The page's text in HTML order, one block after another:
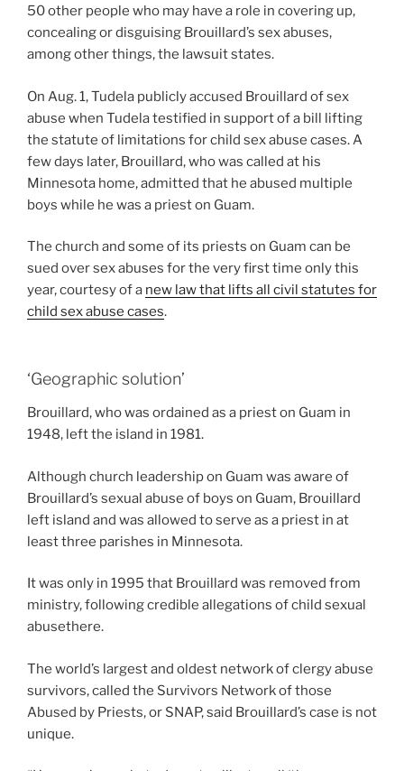
50 other people who may have a role in covering up,
concealing or disguising Brouillard’s sex abuses,
among other things, the lawsuit states.
On Aug. 1, Tudela publicly accused Brouillard of sex
abuse when Tudela testified in support of a bill lifting
the statute of limitations for child sex abuse cases. A
few days later, Brouillard, who was called at his
Minnesota home, admitted that he abused multiple
boys while he was a priest on Guam.
The church and some of its priests on Guam can be
sued over sex abuses for the very first time only this
year, courtesy of a new law that lifts all civil statutes for
child sex abuse cases.
‘Geographic solution’
Brouillard, who was ordained as a priest on Guam in
1948, left the island in 1981.
Although church leadership on Guam was aware of
Brouillard’s sexual abuse of boys on Guam, Brouillard
left island and was allowed to serve as a priest in at
least three parishes in Minnesota.
It was only in 1995 that Brouillard was removed from
ministry, following credible allegations of child sexual
abusethere.
The world’s largest and oldest network of clergy abuse
survivors, called the Survivors Network of those
Abused by Priests, or SNAP, said Brouillard’s case is not
unique.